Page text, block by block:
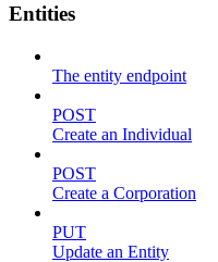
Entities
The entity endpoint
POST
Create an Individual
POST
Create a Corporation
PUT
Update an Entity